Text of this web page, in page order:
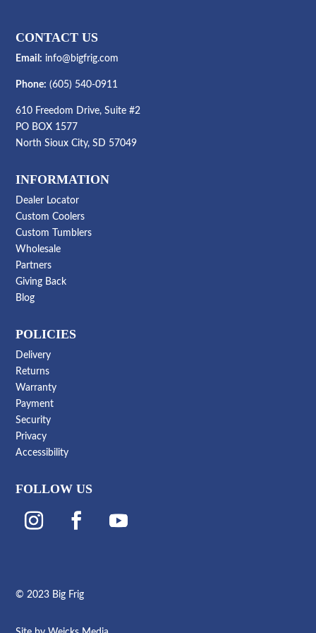
CONTACT US
Email: info@bigfrig.com
Phone: (605) 540-0911
610 Freedom Drive, Suite #2
PO BOX 1577
North Sioux City, SD 57049
INFORMATION
Dealer Locator
Custom Coolers
Custom Tumblers
Wholesale
Partners
Giving Back
Blog
POLICIES
Delivery
Returns
Warranty
Payment
Security
Privacy
Accessibility
FOLLOW US
© 2023 Big Frig